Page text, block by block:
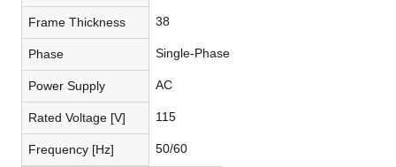
Frame Thickness 38
Phase Single-Phase
Power Supply AC
Rated Voltage [V] 115
Frequency [Hz] 50/60